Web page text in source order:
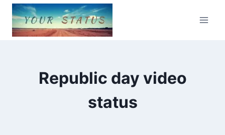
Skip
content
Republic day video
status